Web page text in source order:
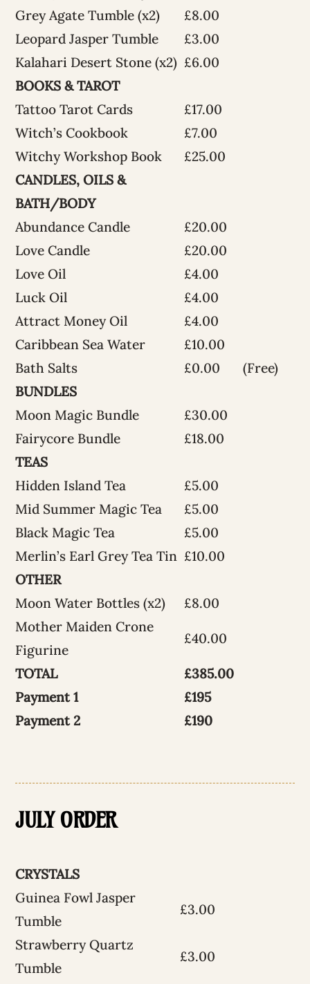
Grey Agate Tumble (x2)
£8.00
Leopard Jasper Tumble
£3.00
Kalahari Desert Stone (x2) £6.00
BOOKS & TAROT
Tattoo Tarot Cards
£17.00
Witch’s Cookbook
£7.00
Witchy Workshop Book
£25.00
CANDLES, OILS &
BATH/BODY
Abundance Candle
£20.00
Love Candle
£20.00
Love Oil
£4.00
Luck Oil
£4.00
Attract Money Oil
£4.00
Caribbean Sea Water
£10.00
Bath Salts
£0.00
(Free)
BUNDLES
Moon Magic Bundle
£30.00
Fairycore Bundle
£18.00
TEAS
Hidden Island Tea
£5.00
Mid Summer Magic Tea
£5.00
Black Magic Tea
£5.00
Merlin’s Earl Grey Tea Tin £10.00
OTHER
Moon Water Bottles (x2)
£8.00
Mother Maiden Crone
Figurine
£40.00
TOTAL
£385.00
Payment 1
£195
Payment 2
£190
JULY ORDER
CRYSTALS
Guinea Fowl Jasper
Tumble
£3.00
Strawberry Quartz
Tumble
£3.00